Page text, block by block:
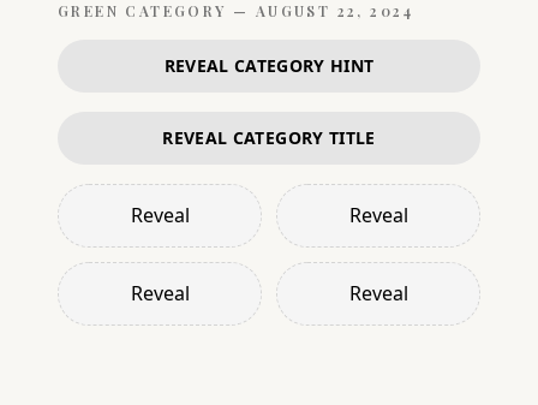
GREEN CATEGORY — AUGUST 22, 2024
REVEAL CATEGORY HINT
REVEAL CATEGORY TITLE
Reveal Reveal
Reveal Reveal